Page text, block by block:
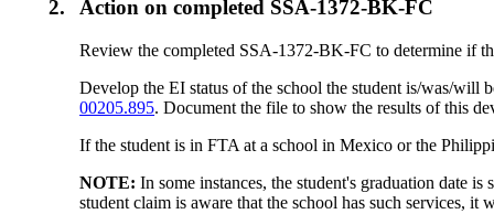
2. Action on completed SSA-1372-BK-FC
Review the completed SSA-1372-BK-FC to determine if
Develop the EI status of the school the student is/was/
00205.895. Document the file to show the results of this
If the student is in FTA at a school in Mexico or the
NOTE: In some instances, the student's graduation date
student claim is aware that the school has such services, it